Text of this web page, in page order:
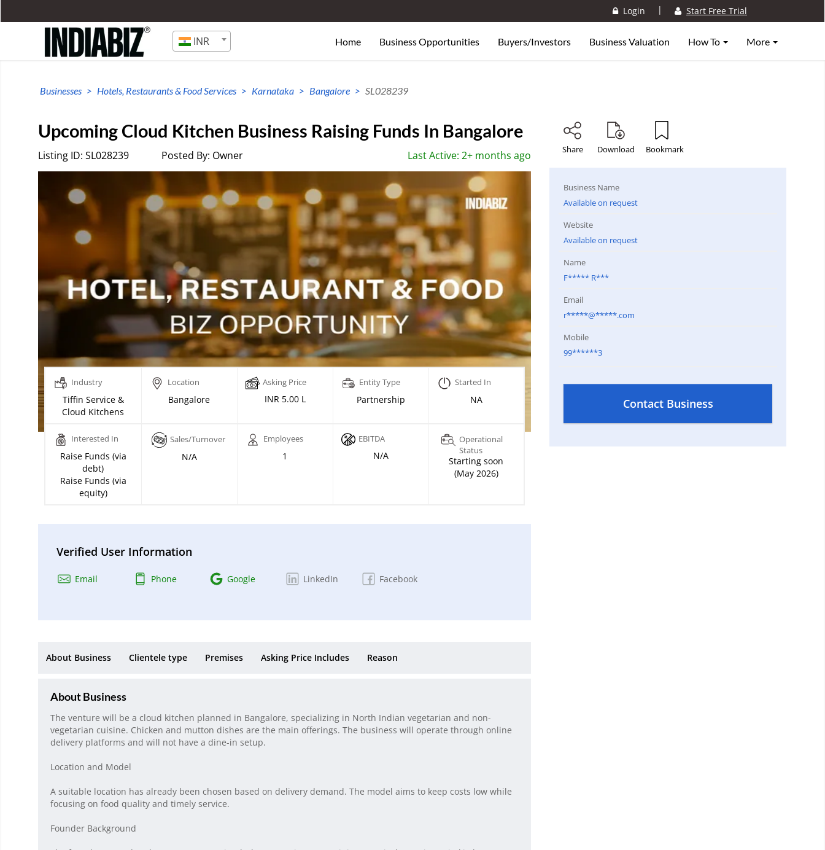
Login | Start Free Trial
INR Home Business Opportunities Buyers/Investors Business Valuation How To More
Businesses Hotels, Restaurants & Food Services Karnataka Bangalore SL028239
Share Download Bookmark
Business Name
Available on request
Website
Available on request
Name
F***** R***
Email
r*****@*****.com
Mobile
99******3
Contact Business
Upcoming Cloud Kitchen Business Raising Funds In Bangalore
Listing ID: SL028239 Posted By: Owner Last Active: 2+ months ago
Industry
Tiffin Service &
Cloud Kitchens
Location
Bangalore
Asking Price
INR 5.00 L
Entity Type
Partnership
Started In
NA
Interested In
Raise Funds (via
debt)
Raise Funds (via
equity)
Sales/Turnover
N/A
Employees
1
EBITDA
N/A
Operational
Status
Starting soon
(May 2026)
Verified User Information
Email Phone Google LinkedIn Facebook
About Business Clientele type Premises Asking Price Includes Reason
About Business
The venture will be a cloud kitchen planned in Bangalore, specializing in North Indian vegetarian and non-
vegetarian cuisine. Chicken and mutton dishes are the main offerings. The business will operate through online
delivery platforms and will not have a dine-in setup.
Location and Model
A suitable location has already been chosen based on delivery demand. The model aims to keep costs low while
focusing on food quality and timely service.
Founder Background